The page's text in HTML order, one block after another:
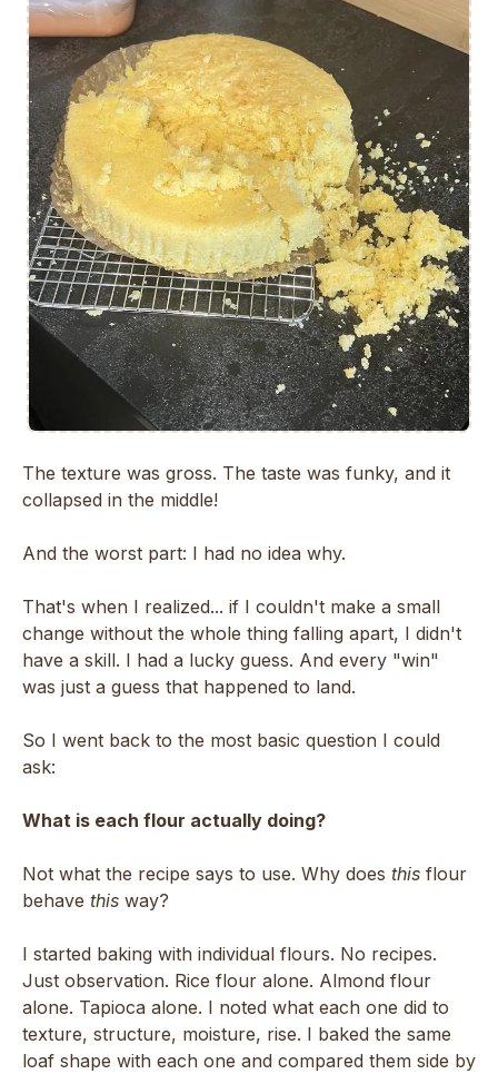
The texture was gross. The taste was funky, and it
collapsed in the middle!
And the worst part: I had no idea why.
That's when I realized... if I couldn't make a small
change without the whole thing falling apart, I didn't
have a skill. I had a lucky guess. And every "win"
was just a guess that happened to land.
So I went back to the most basic question I could
ask:
What is each flour actually doing?
Not what the recipe says to use. Why does this flour
behave this way?
I started baking with individual flours. No recipes.
Just observation. Rice flour alone. Almond flour
alone. Tapioca alone. I noted what each one did to
texture, structure, moisture, rise. I baked the same
loaf shape with each one and compared them side by